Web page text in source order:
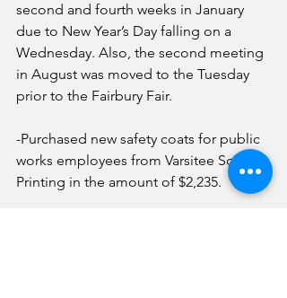
second and fourth weeks in January
due to New Year’s Day falling on a
Wednesday. Also, the second meeting
in August was moved to the Tuesday
prior to the Fairbury Fair.
-Purchased new safety coats for public
works employees from Varsitee Screen
Printing in the amount of $2,235.